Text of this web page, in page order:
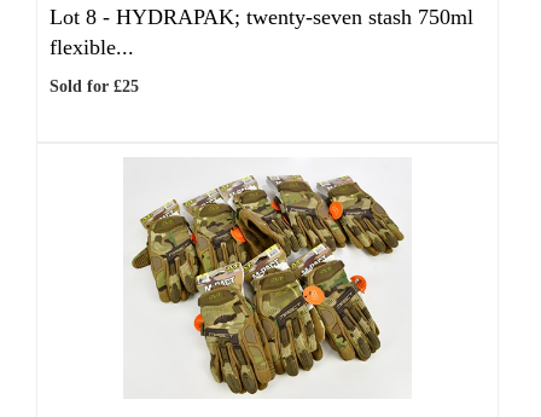
Lot 8 - HYDRAPAK; twenty-seven stash 750ml
flexible...
Sold for £25